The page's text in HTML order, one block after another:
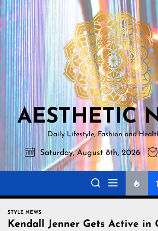
Skip
to
the
content
AESTHETIC
Daily Lifestyle, Fashion and
Saturday, August 8th, 2026
STYLE NEWS
Kendall Jenner Gets Active in